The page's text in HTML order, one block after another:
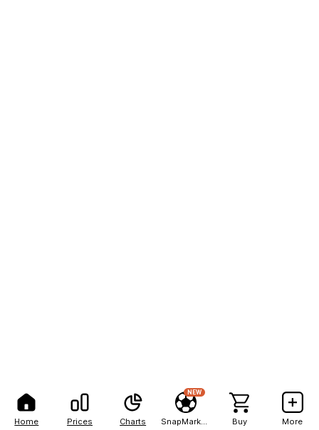
Home Prices Charts
NEW
Buy More